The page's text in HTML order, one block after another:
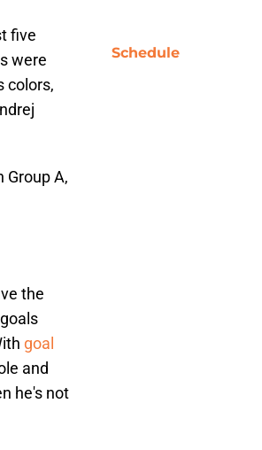
five
were
colors,
Group A,
the
goal
and
he's not
Schedule